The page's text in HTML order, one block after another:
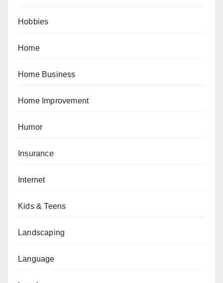
Hobbies
Home
Home Business
Home Improvement
Humor
Insurance
Internet
Kids & Teens
Landscaping
Language